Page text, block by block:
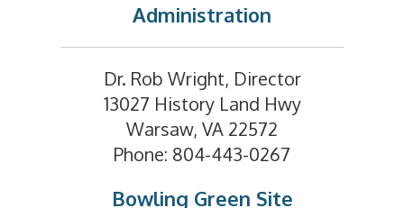
Administration
Dr. Rob Wright, Director
13027 History Land Hwy
Warsaw, VA 22572
Phone: 804-443-0267
Bowling Green Site